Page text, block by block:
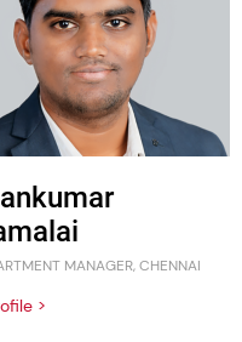
MANAGER, CHENNAI
>